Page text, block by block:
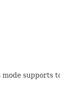
supports